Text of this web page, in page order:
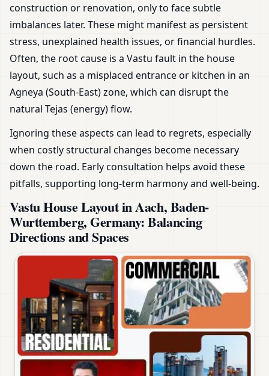
construction or renovation, only to face subtle
imbalances later. These might manifest as persistent
stress, unexplained health issues, or financial hurdles.
Often, the root cause is a Vastu fault in the house
layout, such as a misplaced entrance or kitchen in an
Agneya (South-East) zone, which can disrupt the
natural Tejas (energy) flow.
Ignoring these aspects can lead to regrets, especially
when costly structural changes become necessary
down the road. Early consultation helps avoid these
pitfalls, supporting long-term harmony and well-being.
Vastu House Layout in Aach, Baden-
Wurttemberg, Germany: Balancing
Directions and Spaces